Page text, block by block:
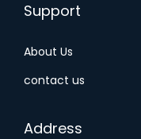
Support
About Us
contact us
Address